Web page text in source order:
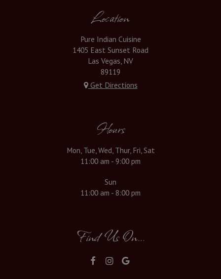
Location
Pure Indian Cuisine
1405 East Sunset Road
Las Vegas, NV
89119
Get Directions
Hours
Mon, Tue, Wed, Thur, Fri, Sat
11:00 am - 9:00 pm
Sun
11:00 am - 8:00 pm
Find Us On...